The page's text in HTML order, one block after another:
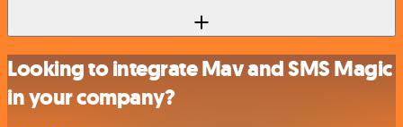
Looking to integrate Mav and SMS Magic
in your company?